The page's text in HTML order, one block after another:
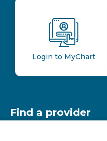
Login to MyChart
Find a provider